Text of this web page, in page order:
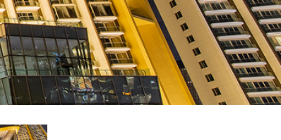
MAC ULTRA
MAC VIPER
MAC VIPER LEGACY MODELS
P3 POWERPORT
P3 POWERPORT LEGACY MODELS
VDO ATOMIC
VDO DOTRON
VDO FATRON
VDO SCEPTRON
서비스
규정 준수
지원 로그인